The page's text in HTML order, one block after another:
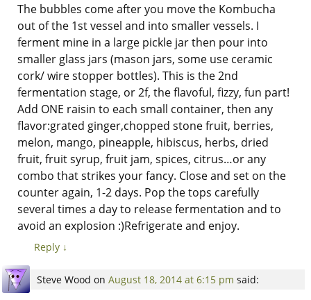
The bubbles come after you move the Kombucha
out of the 1st vessel and into smaller vessels. I
ferment mine in a large pickle jar then pour into
smaller glass jars (mason jars, some use ceramic
cork/ wire stopper bottles). This is the 2nd
fermentation stage, or 2f, the flavoful, fizzy, fun part!
Add ONE raisin to each small container, then any
flavor:grated ginger,chopped stone fruit, berries,
melon, mango, pineapple, hibiscus, herbs, dried
fruit, fruit syrup, fruit jam, spices, citrus…or any
combo that strikes your fancy. Close and set on the
counter again, 1-2 days. Pop the tops carefully
several times a day to release fermentation and to
avoid an explosion :)Refrigerate and enjoy.
Reply ↓
Steve Wood on August 18, 2014 at 6:15 pm said: